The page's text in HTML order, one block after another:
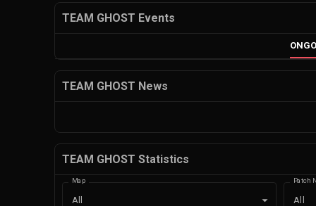
TEAM GHOST Events
TEAM GHOST News
TEAM GHOST Statistics
Map
All
Patch
All